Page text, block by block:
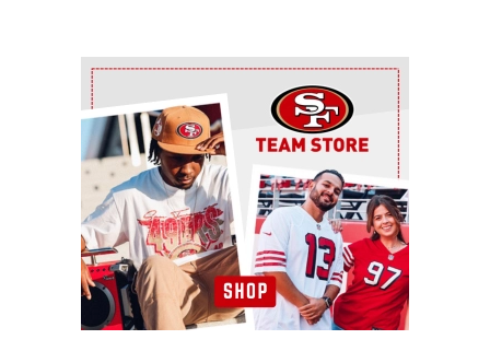
Ad Block